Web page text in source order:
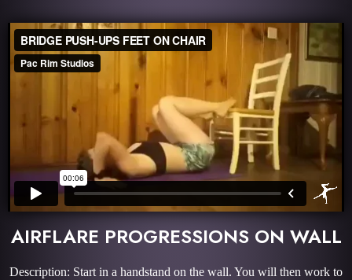
AIRFLARE PROGRESSIONS ON WALL
Description: Start in a handstand on the wall. You will then work to